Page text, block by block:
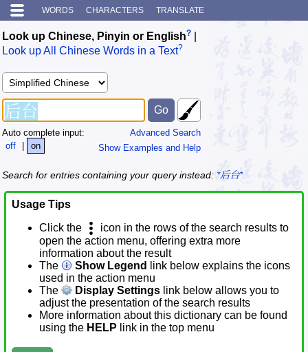
WORDS CHARACTERS TRANSLATE
Look up Chinese, Pinyin or English?
Look up All Chinese Words in a Text?
Advanced Search
Show Examples and Help
Auto complete input:
off
| on
Search for entries containing your query instead: *后台*
Usage Tips
Click the
icon in the rows of the search results to
open the action menu, offering extra more
information about the result
The
Show Legend
link below explains the icons
used in the action menu
The
Display Settings link below allows you to
adjust the presentation of the search results
More information about this dictionary can be found
using the HELP link in the top menu